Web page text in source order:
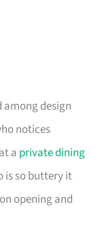
among design
notices
a private dining
is so buttery it
opening and